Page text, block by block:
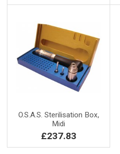
O.S.A.S. Sterilisation Box,
Midi
£237.83